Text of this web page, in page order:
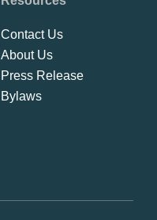
Contact Us
About Us
Press Release
Bylaws